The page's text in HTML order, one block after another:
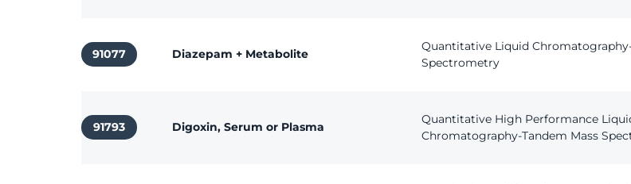
91077 Diazepam + Metabolite
Quantitative Liquid
Spectrometry
91793 Digoxin, Serum or Plasma
Quantitative High Performance
Chromatography-Tandem Mass